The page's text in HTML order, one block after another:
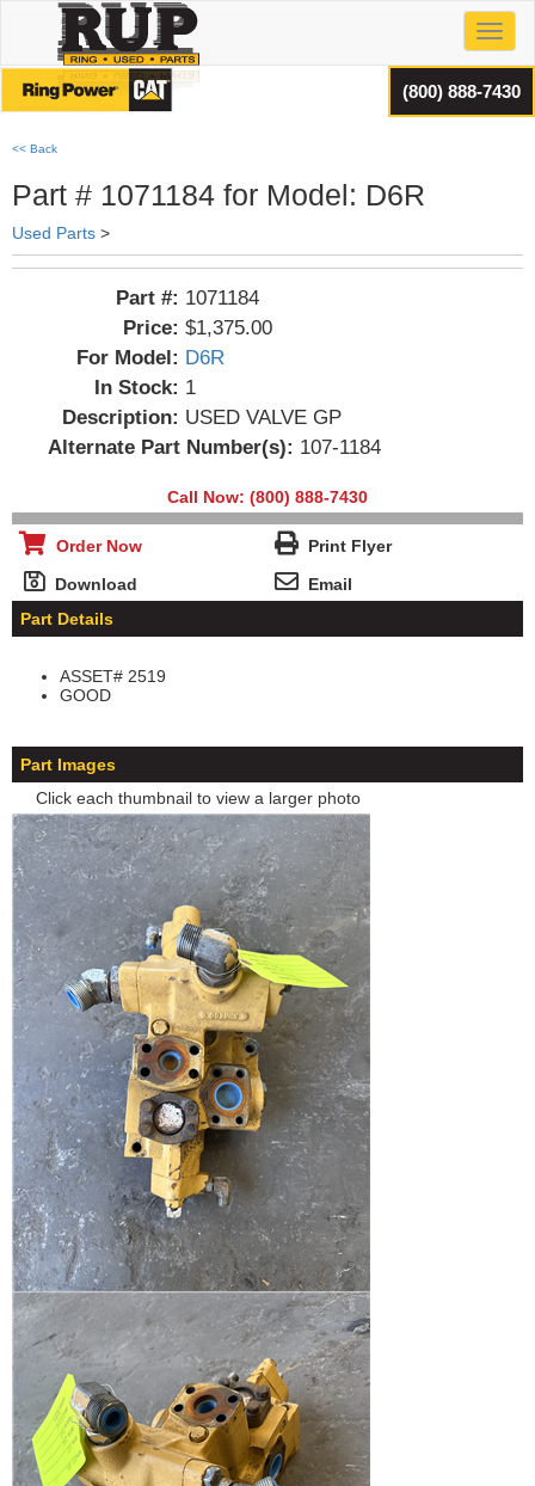
(800) 888-7430
<< Back
Part # 1071184 for Model: D6R
Used Parts >
Part #: 1071184
Price: $1,375.00
For Model: D6R
In Stock: 1
Description: USED VALVE GP
Alternate Part Number(s): 107-1184
Call Now: (800) 888-7430
Order Now
Print Flyer
Download
Email
Part Details
ASSET# 2519
GOOD
Part Images
Click each thumbnail to view a larger photo